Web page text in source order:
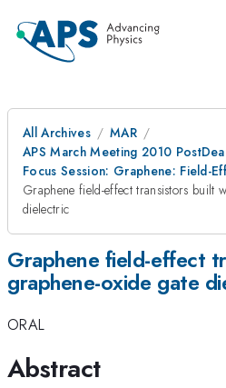
All Archives
MAR
APS March Meeting 2010
Focus Session: Graphene: Field-
Graphene field-effect transistors built
dielectric
Graphene field-effect
graphene-oxide gate
ORAL
Abstract